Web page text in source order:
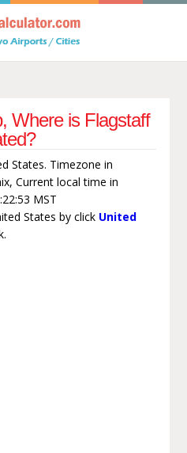
Where is Flagstaff
States. Timezone in
Current local time in
MST
States by click United